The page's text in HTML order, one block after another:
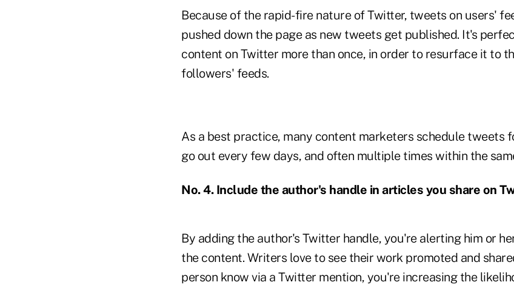
Because of the rapid-fire nature of Twitter, tweets on users'
pushed down the page as new tweets get published. It's
content on Twitter more than once, in order to resurface it to
followers' feeds.
As a best practice, many content marketers schedule tweets
go out every few days, and often multiple times within the
No. 4. Include the author's handle in articles you share on
By adding the author's Twitter handle, you're alerting him or
the content. Writers love to see their work promoted and
person know via a Twitter mention, you're increasing the